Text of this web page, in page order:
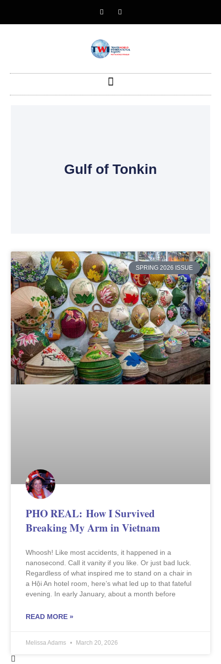
Gulf of Tonkin
SPRING 2026 ISSUE
PHO REAL: How I Survived
Breaking My Arm in Vietnam
Whoosh! Like most accidents, it happened in a
nanosecond. Call it vanity if you like. Or just bad luck.
Regardless of what inspired me to stand on a chair in
a Hội An hotel room, here’s what led up to that fateful
evening. In early January, about a month before
READ MORE »
Melissa Adams March 20, 2026